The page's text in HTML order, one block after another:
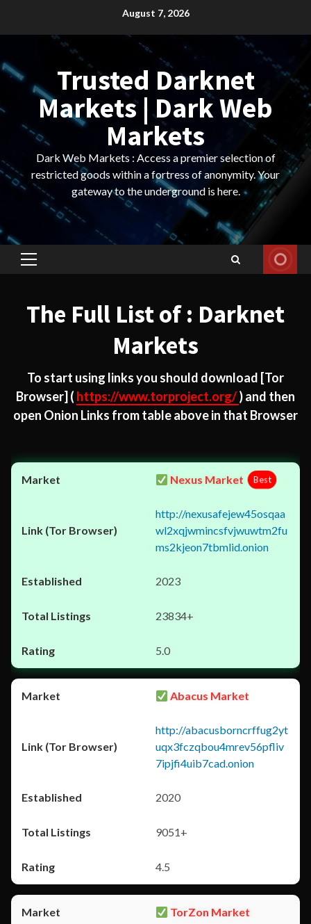
August 7, 2026
Trusted Darknet
Markets | Dark Web
Markets
Dark Web Markets : Access a premier selection of
restricted goods within a fortress of anonymity. Your
gateway to the underground is here.
Primary
The Full List of : Darknet
Markets
To start using links you should download [Tor
Browser] ( https://www.torproject.org/) and then
open Onion Links from table above in that Browser
Nexus Market Best
http://nexusafejew45osqaa
wl2xqjwmincsfvjwuwtm2fu
ms2kjeon7tbmlid.onion
2023
23834+
5.0
Abacus Market
http://abacusborncrffug2yt
uqx3fczqbou4mrev56pfliv
7ipjfi4uib7cad.onion
2020
9051+
4.5
TorZon Market